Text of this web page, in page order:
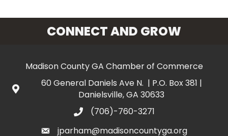
CONNECT AND GROW
Madison County GA Chamber of Commerce
60 General Daniels Ave N. | P.O. Box 381 |
Danielsville, GA 30633
(706)-760-3271
jparham@madisoncountyga.org